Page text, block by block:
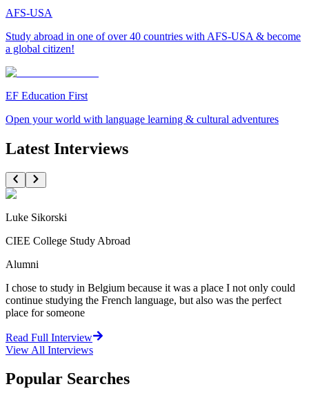
AFS-USA
Study abroad in one of over 40 countries with AFS-USA & become
a global citizen!
EF Education First
Open your world with language learning & cultural adventures
Latest Interviews
Luke Sikorski
CIEE College Study Abroad
Alumni
I chose to study in Belgium because it was a place I not only could
continue studying the French language, but also was the perfect
place for someone
Read Full Interview
View All Interviews
Popular Searches